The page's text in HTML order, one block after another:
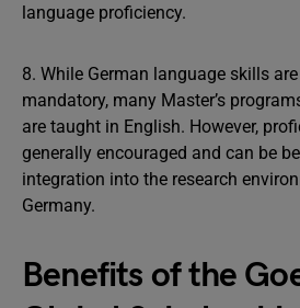
language proficiency.
8. While German language skills
mandatory, many Master’s
are taught in English. However,
generally encouraged and can be
integration into the research
Germany.
Benefits of the